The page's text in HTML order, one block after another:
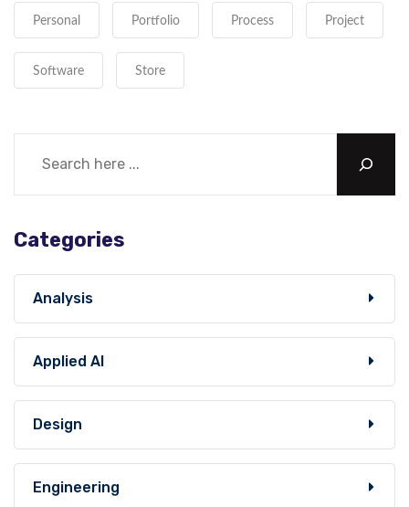
Personal Portfolio Process Project
Software Store
Categories
Analysis
Applied AI
Design
Engineering